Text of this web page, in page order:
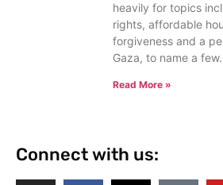
heavily for topics
rights, affordable
forgiveness and a
Gaza, to name a few.
Read More »
Connect with us: